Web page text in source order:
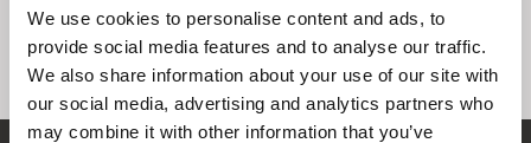
We use cookies to personalise content and ads, to
provide social media features and to analyse our traffic.
We also share information about your use of our site with
our social media, advertising and analytics partners who
may combine it with other information that you’ve